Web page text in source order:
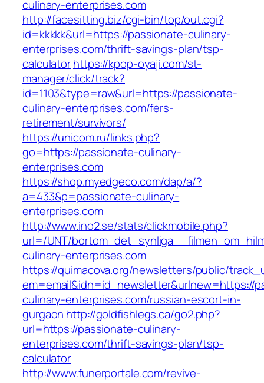
culinary-enterprises.com
http://facesitting.biz/cgi-bin/top/out.cgi?
id=kkkkk&url=https://passionate-culinary-
enterprises.com/thrift-savings-plan/tsp-
calculatorhttps://kpop-oyaji.com/st-
manager/click/track?
id=1103&type=raw&url=https://passionate-
culinary-enterprises.com/fers-
retirement/survivors/
https://unicom.ru/links.php?
go=https://passionate-culinary-
enterprises.com
https://shop.myedgeco.com/dap/a/?
a=433&p=passionate-culinary-
enterprises.com
http://www.ino2.se/stats/clickmobile.php?
url=/UNT/
culinary-enterprises.com
https://quimacova.org/newsletters/public/
em=email&idn=id_newsletter&urlnew=https://
culinary-enterprises.com/russian-escort-in-
gurgaon http://goldfishlegs.ca/go2.php?
url=https://passionate-culinary-
enterprises.com/thrift-savings-plan/tsp-
calculator
http://www.funerportale.com/revive-